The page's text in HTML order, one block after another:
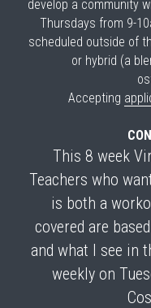
develop a community
Thursdays from 9-
scheduled outside of
or hybrid (a
Accepting
This 8 week
Teachers who
is both a
covered are
and what I see in
weekly on